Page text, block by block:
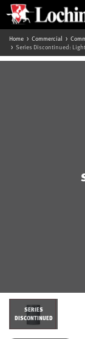
Home Commercial
Series Discontinued:
SERIES
DISCONTINUED